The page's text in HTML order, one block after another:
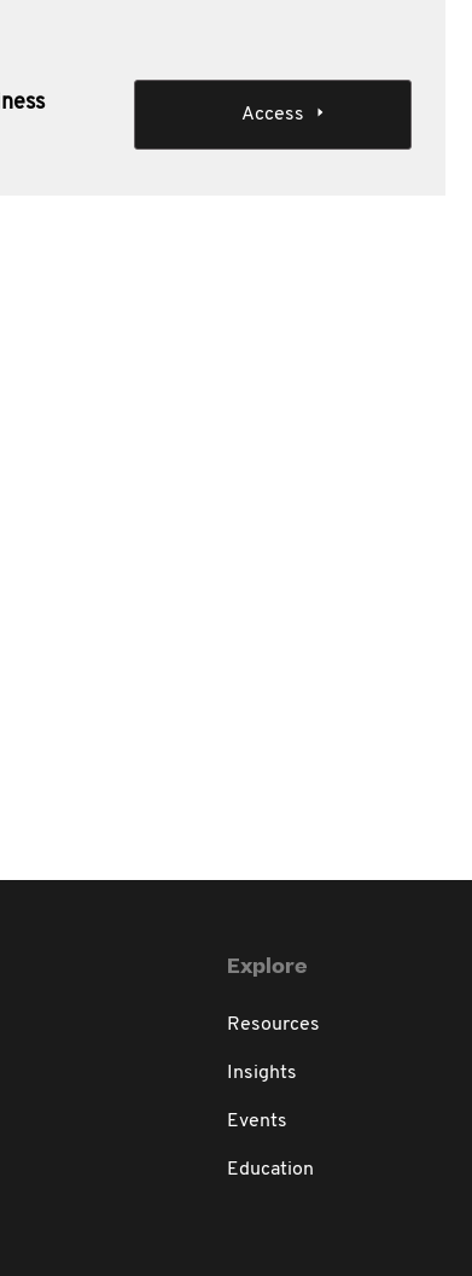
Access
Explore
Resources
Insights
Events
Education